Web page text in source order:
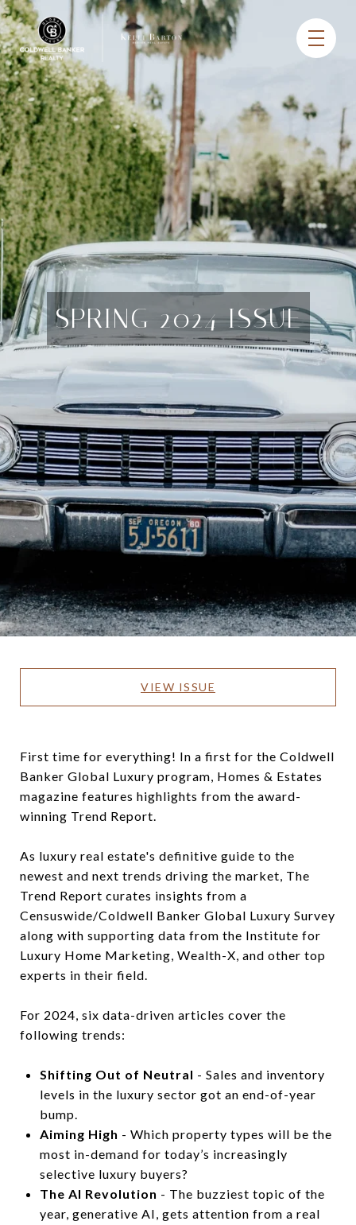
SPRING 2024 ISSUE
VIEW ISSUE
First time for everything! In a first for the Coldwell
Banker Global Luxury program, Homes & Estates
magazine features highlights from the award-
winning Trend Report.
As luxury real estate's definitive guide to the
newest and next trends driving the market, The
Trend Report curates insights from a
Censuswide/Coldwell Banker Global Luxury Survey
along with supporting data from the Institute for
Luxury Home Marketing, Wealth-X, and other top
experts in their field.
For 2024, six data-driven articles cover the
following trends:
Shifting Out of Neutral - Sales and inventory
levels in the luxury sector got an end-of-year
bump.
Aiming High - Which property types will be the
most in-demand for today’s increasingly
selective luxury buyers?
The AI Revolution - The buzziest topic of the
year, generative AI, gets attention from a real